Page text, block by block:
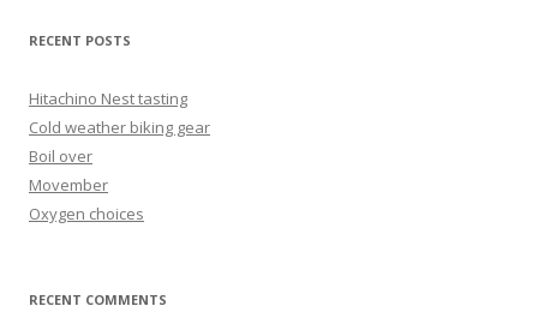
RECENT POSTS
Hitachino Nest tasting
Cold weather biking gear
Boil over
Movember
Oxygen choices
RECENT COMMENTS